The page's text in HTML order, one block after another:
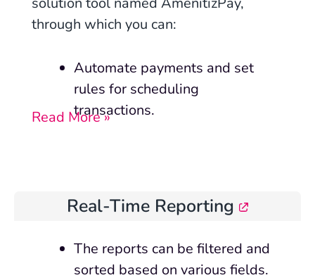
through which you can:
Automate payments and set
rules for scheduling
transactions.
Read More »
Real-Time Reporting
The reports can be filtered and
sorted based on various fields.